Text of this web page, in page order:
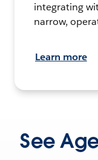
integrating
narrow,
Learn more
See